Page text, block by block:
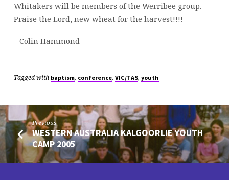
Whitakers will be members of the Werribee group.
Praise the Lord, new wheat for the harvest!!!!
– Colin Hammond
Tagged with baptism, conference, VIC/TAS, youth
Previous
WESTERN AUSTRALIA KALGOORLIE YOUTH
CAMP 2005